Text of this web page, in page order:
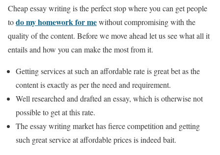
Cheap essay writing is the perfect stop where you can get people
todo my homework for mewithout compromising with the
quality of the content. Before we move ahead let us see what all it
entails and how you can make the most from it.
Getting services at such an affordable rate is great bet as the
content is exactly as per the need and requirement.
Well researched and drafted an essay, which is otherwise not
possible to get at this rate.
The essay writing market has fierce competition and getting
such great service at affordable prices is indeed bait.